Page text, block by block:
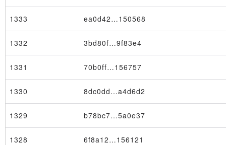
Transaction
1333 ea0d42…150568
1332 3bd80f…9f83e4
1331 70b0ff…156757
1330 8dc0dd…a4d6d2
1329 b78bc7…5a0e37
1328 6f8a12…156121